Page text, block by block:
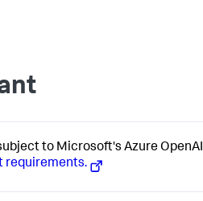
to Microsoft's Azure OpenAI
requirements.